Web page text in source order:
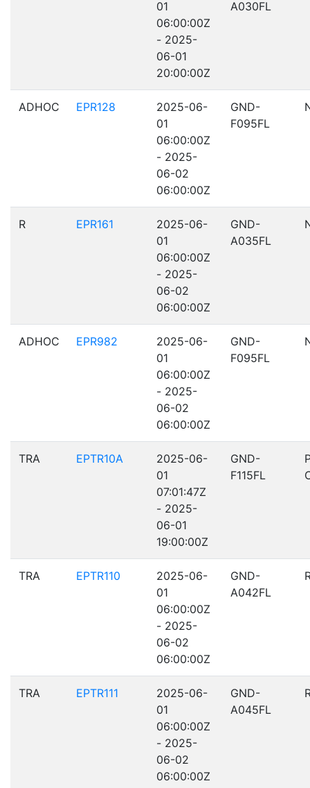
01
06:00:00Z
- 2025-
06-01
20:00:00Z
A030FL
ADHOC EPR128
2025-06-
01
06:00:00Z
- 2025-
06-02
06:00:00Z
GND-
F095FL
R EPR161
2025-06-
01
06:00:00Z
- 2025-
06-02
06:00:00Z
GND-
A035FL
ADHOC EPR982
2025-06-
01
06:00:00Z
- 2025-
06-02
06:00:00Z
GND-
F095FL
TRA EPTR10A
2025-06-
01
07:01:47Z
- 2025-
06-01
19:00:00Z
GND-
F115FL
TRA EPTR110
2025-06-
01
06:00:00Z
- 2025-
06-02
06:00:00Z
GND-
A042FL
TRA EPTR111
2025-06-
01
06:00:00Z
- 2025-
06-02
06:00:00Z
GND-
A045FL